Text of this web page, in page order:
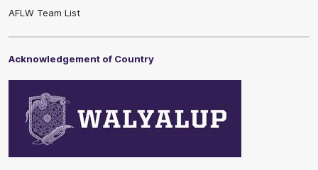
AFLW Team List
Acknowledgement of Country